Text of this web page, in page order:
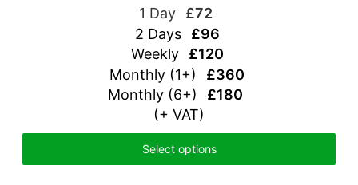
1 Day £72
2 Days £96
Weekly£120
Monthly (1+) £360
Monthly (6+) £180
(+ VAT)
Select options